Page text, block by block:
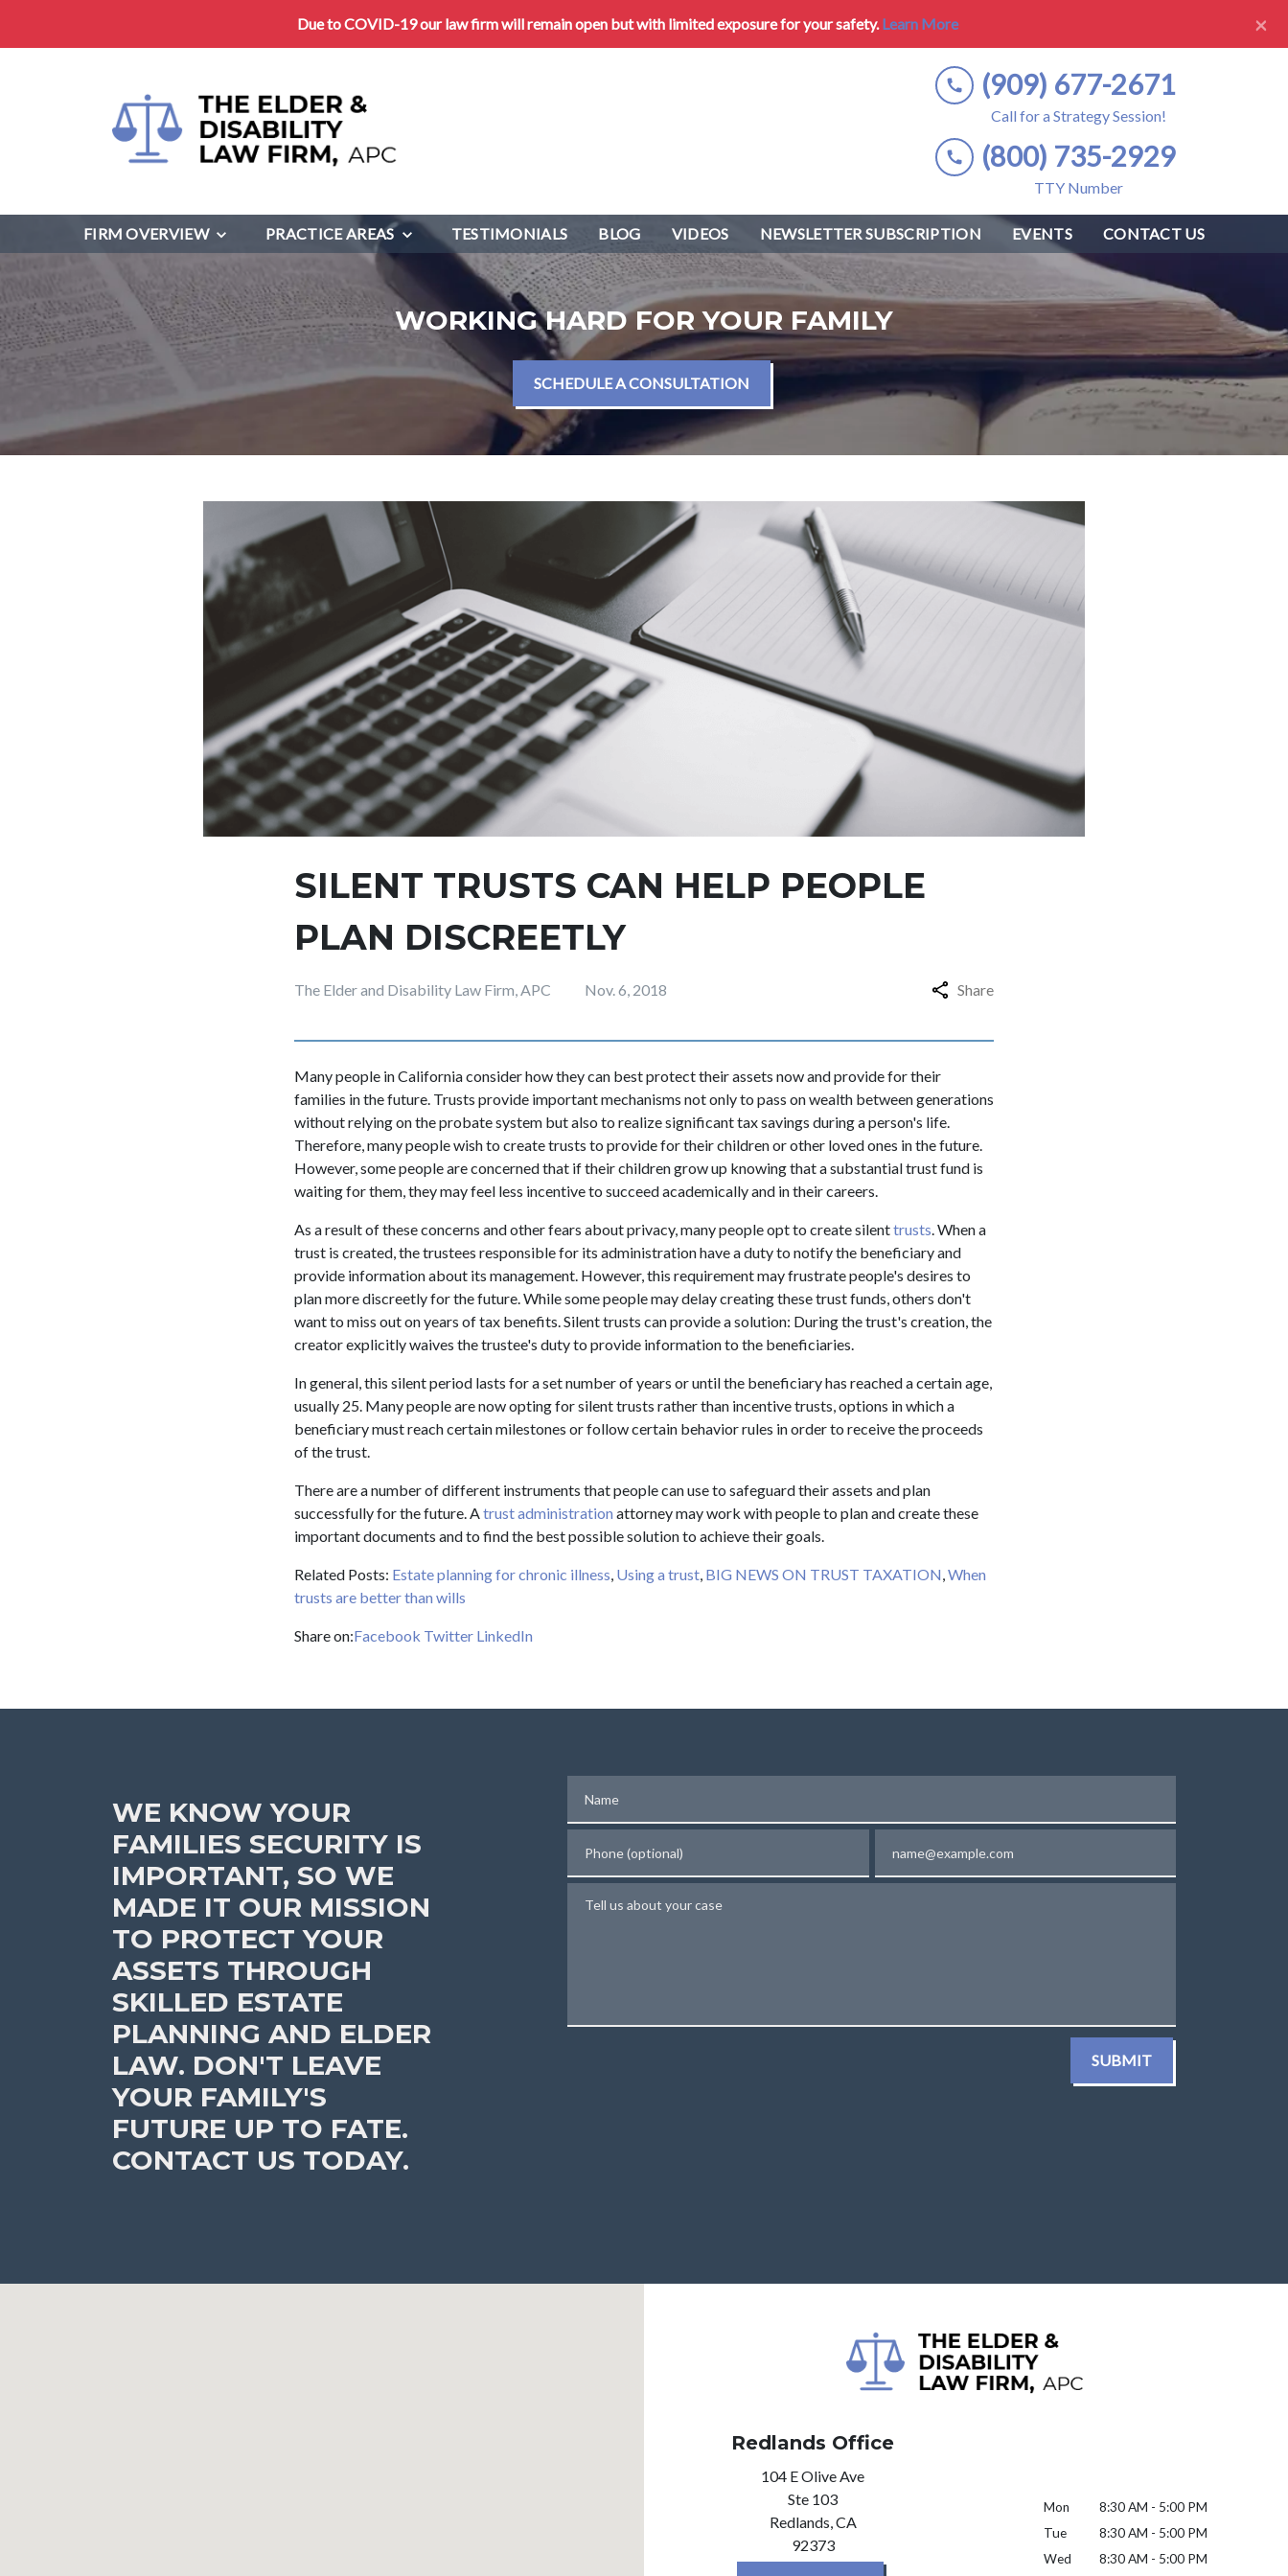
Due to COVID-19 our law firm will remain open but with limited exposure for your safety.Learn More ×
(909) 677-2671
Call for a Strategy Session!
(800) 735-2929
TTY Number
FIRM OVERVIEW PRACTICE AREAS TESTIMONIALS BLOG VIDEOS NEWSLETTER SUBSCRIPTION EVENTS CONTACT US
WORKING HARD FOR YOUR FAMILY
SCHEDULE A CONSULTATION
SILENT TRUSTS CAN HELP PEOPLE
PLAN DISCREETLY
The Elder and Disability Law Firm, APC Nov. 6, 2018 Share
Many people in California consider how they can best protect their assets now and provide for their
families in the future. Trusts provide important mechanisms not only to pass on wealth between generations
without relying on the probate system but also to realize significant tax savings during a person's life.
Therefore, many people wish to create trusts to provide for their children or other loved ones in the future.
However, some people are concerned that if their children grow up knowing that a substantial trust fund is
waiting for them, they may feel less incentive to succeed academically and in their careers.
As a result of these concerns and other fears about privacy, many people opt to create silenttrusts. When a
trust is created, the trustees responsible for its administration have a duty to notify the beneficiary and
provide information about its management. However, this requirement may frustrate people's desires to
plan more discreetly for the future. While some people may delay creating these trust funds, others don't
want to miss out on years of tax benefits. Silent trusts can provide a solution: During the trust's creation, the
creator explicitly waives the trustee's duty to provide information to the beneficiaries.
In general, this silent period lasts for a set number of years or until the beneficiary has reached a certain age,
usually 25. Many people are now opting for silent trusts rather than incentive trusts, options in which a
beneficiary must reach certain milestones or follow certain behavior rules in order to receive the proceeds
of the trust.
There are a number of different instruments that people can use to safeguard their assets and plan
successfully for the future. Atrust administration attorney may work with people to plan and create these
important documents and to find the best possible solution to achieve their goals.
Related Posts: Estate planning for chronic illness, Using a trust, BIG NEWS ON TRUST TAXATION,When
trusts are better than wills
Share on:Facebook Twitter LinkedIn
WE KNOW YOUR
FAMILIES SECURITY IS
IMPORTANT, SO WE
MADE IT OUR MISSION
TO PROTECT YOUR
ASSETS THROUGH
SKILLED ESTATE
PLANNING AND ELDER
LAW. DON'T LEAVE
YOUR FAMILY'S
FUTURE UP TO FATE.
CONTACT US TODAY.
SUBMIT
Redlands Office
104 E Olive Ave
Ste 103
Redlands, CA
92373
Mon
8:30 AM - 5:00 PM
Tue
8:30 AM - 5:00 PM
Wed
8:30 AM - 5:00 PM